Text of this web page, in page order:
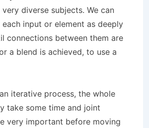
diverse subjects. We can
each input or element as deeply
connections between them are
a blend is achieved, to use a
iterative process, the whole
take some time and joint
very important before moving